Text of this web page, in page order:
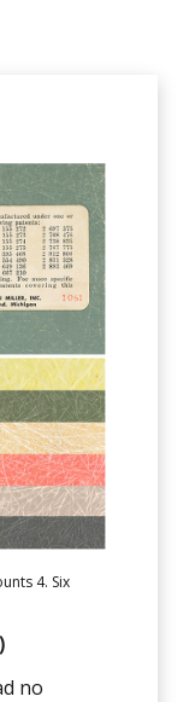
4. Six
no